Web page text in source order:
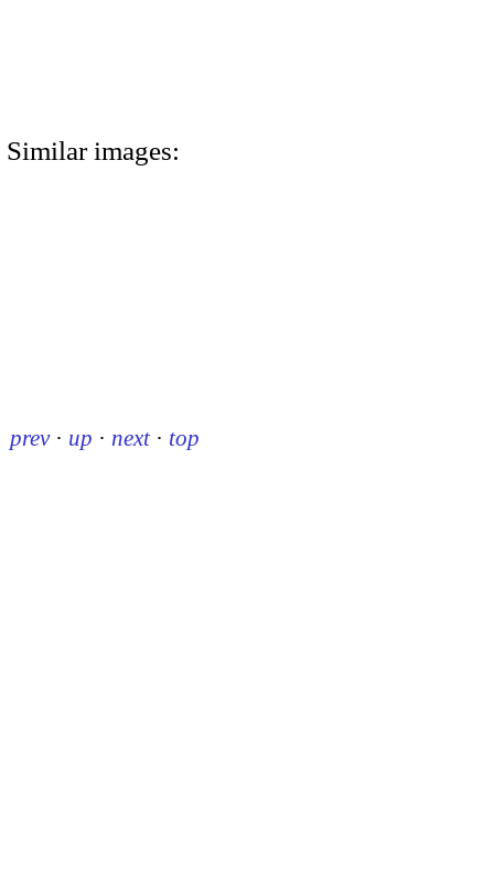
Similar images:
prev · up · next · top